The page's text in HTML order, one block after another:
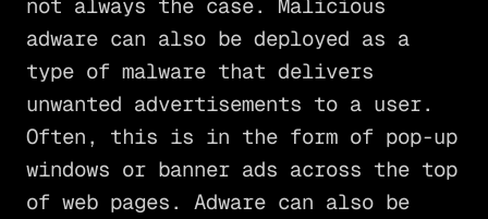
not always the case. Malicious
adware can also be deployed as a
type of malware that delivers
unwanted advertisements to a user.
Often, this is in the form of pop-up
windows or banner ads across the top
of web pages. Adware can also be